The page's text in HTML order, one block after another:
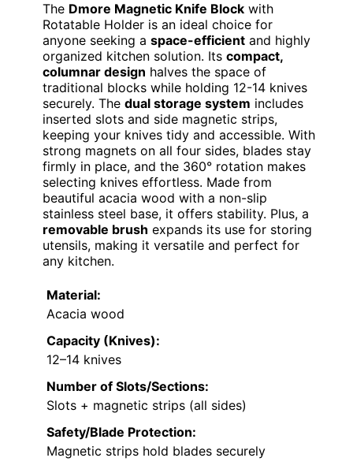
The Dmore Magnetic Knife Block with
Rotatable Holder is an ideal choice for
anyone seeking a space-efficient and highly
organized kitchen solution. Its compact,
columnar design halves the space of
traditional blocks while holding 12-14 knives
securely. The dual storage system includes
inserted slots and side magnetic strips,
keeping your knives tidy and accessible. With
strong magnets on all four sides, blades stay
firmly in place, and the 360° rotation makes
selecting knives effortless. Made from
beautiful acacia wood with a non-slip
stainless steel base, it offers stability. Plus, a
removable brush expands its use for storing
utensils, making it versatile and perfect for
any kitchen.
Material:
Acacia wood
Capacity (Knives):
12–14 knives
Number of Slots/Sections:
Slots + magnetic strips (all sides)
Safety/Blade Protection:
Magnetic strips hold blades securely